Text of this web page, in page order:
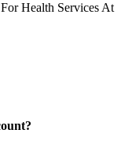
Health Services At